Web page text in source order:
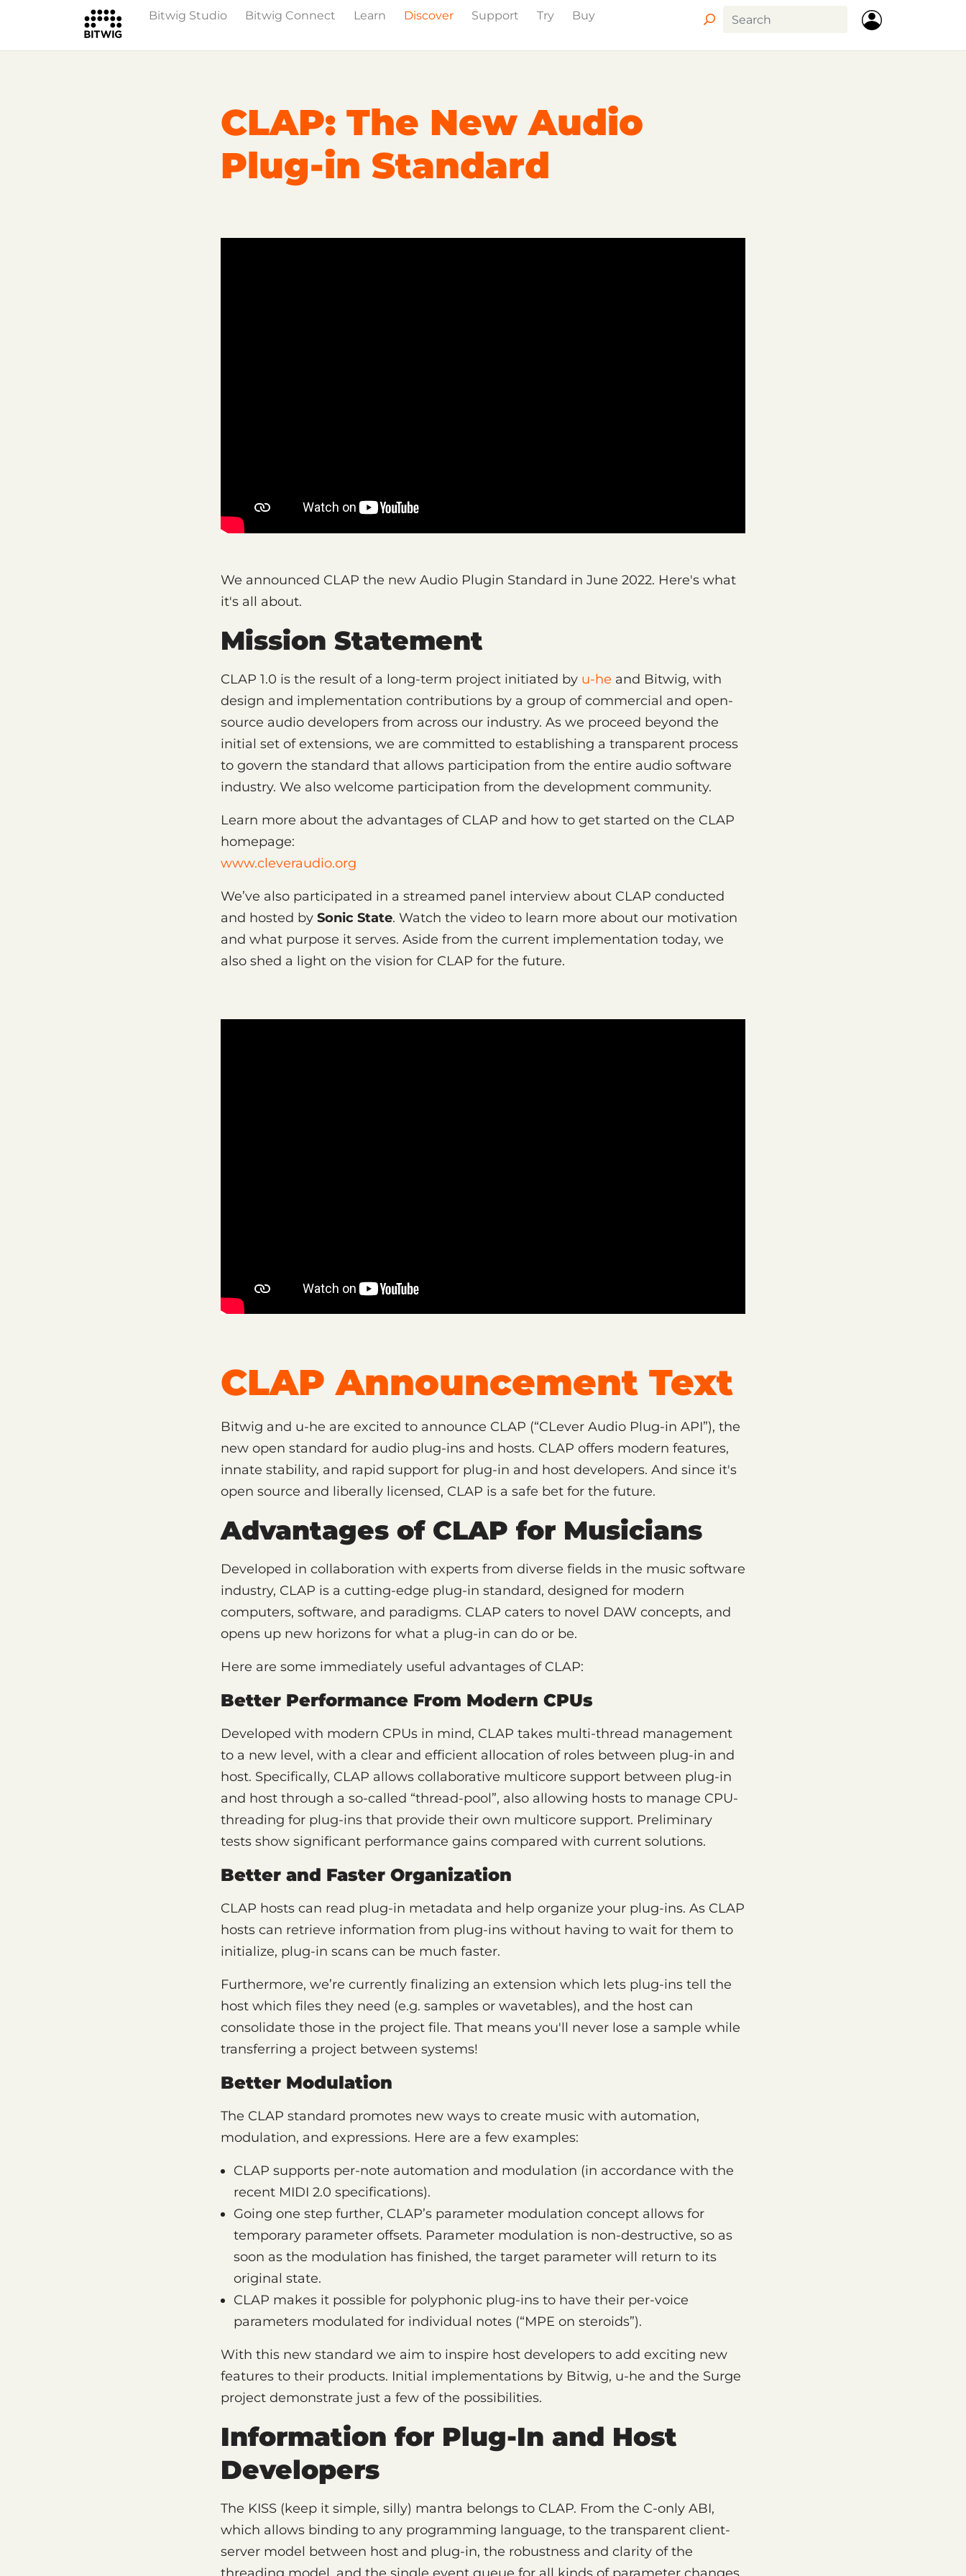
Bitwig Studio Bitwig Connect Learn Discover Support Try
Buy
Overview
CLAP: The New Audio
Plug-in Standard
We announced CLAP the new Audio Plugin Standard in June 2022. Here's what
it's all about.
Mission Statement
CLAP 1.0 is the result of a long-term project initiated by u-he and Bitwig, with
design and implementation contributions by a group of commercial and open-
source audio developers from across our industry. As we proceed beyond the
initial set of extensions, we are committed to establishing a transparent process
to govern the standard that allows participation from the entire audio software
industry. We also welcome participation from the development community.
Learn more about the advantages of CLAP and how to get started on the CLAP
homepage:
www.cleveraudio.org
We’ve also participated in a streamed panel interview about CLAP conducted
and hosted by Sonic State. Watch the video to learn more about our motivation
and what purpose it serves. Aside from the current implementation today, we
also shed a light on the vision for CLAP for the future.
CLAP Announcement Text
Bitwig and u-he are excited to announce CLAP (“CLever Audio Plug-in API”), the
new open standard for audio plug-ins and hosts. CLAP offers modern features,
innate stability, and rapid support for plug-in and host developers. And since it's
open source and liberally licensed, CLAP is a safe bet for the future.
Advantages of CLAP for Musicians
Developed in collaboration with experts from diverse fields in the music software
industry, CLAP is a cutting-edge plug-in standard, designed for modern
computers, software, and paradigms. CLAP caters to novel DAW concepts, and
opens up new horizons for what a plug-in can do or be.
Here are some immediately useful advantages of CLAP:
Better Performance From Modern CPUs
Developed with modern CPUs in mind, CLAP takes multi-thread management
to a new level, with a clear and efficient allocation of roles between plug-in and
host. Specifically, CLAP allows collaborative multicore support between plug-in
and host through a so-called “thread-pool”, also allowing hosts to manage CPU-
threading for plug-ins that provide their own multicore support. Preliminary
tests show significant performance gains compared with current solutions.
Better and Faster Organization
CLAP hosts can read plug-in metadata and help organize your plug-ins. As CLAP
hosts can retrieve information from plug-ins without having to wait for them to
initialize, plug-in scans can be much faster.
Furthermore, we’re currently finalizing an extension which lets plug-ins tell the
host which files they need (e.g. samples or wavetables), and the host can
consolidate those in the project file. That means you'll never lose a sample while
transferring a project between systems!
Better Modulation
The CLAP standard promotes new ways to create music with automation,
modulation, and expressions. Here are a few examples:
CLAP supports per-note automation and modulation (in accordance with the
recent MIDI 2.0 specifications).
Going one step further, CLAP’s parameter modulation concept allows for
temporary parameter offsets. Parameter modulation is non-destructive, so as
soon as the modulation has finished, the target parameter will return to its
original state.
CLAP makes it possible for polyphonic plug-ins to have their per-voice
parameters modulated for individual notes (“MPE on steroids”).
With this new standard we aim to inspire host developers to add exciting new
features to their products. Initial implementations by Bitwig, u-he and the Surge
project demonstrate just a few of the possibilities.
Information for Plug-In and Host
Developers
The KISS (keep it simple, silly) mantra belongs to CLAP. From the C-only ABI,
which allows binding to any programming language, to the transparent client-
server model between host and plug-in, the robustness and clarity of the